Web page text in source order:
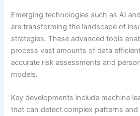
Emerging technologies such as AI
are transforming the landscape of
strategies. These advanced tools
process vast amounts of data
accurate risk assessments and
models.
Key developments include machine
that can detect complex patterns and